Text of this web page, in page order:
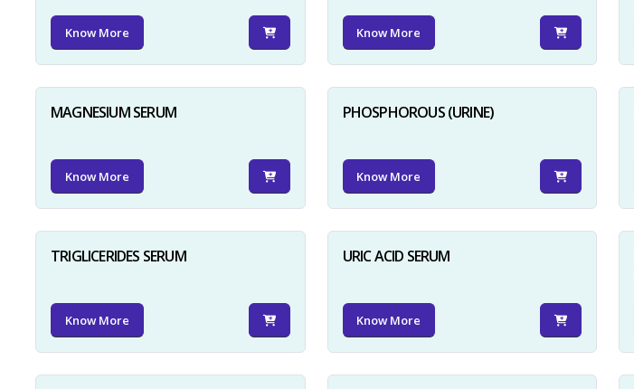
Know More Know More
MAGNESIUM SERUM
Know More
PHOSPHOROUS (URINE)
Know More
TRIGLICERIDES SERUM
Know More
URIC ACID SERUM
Know More